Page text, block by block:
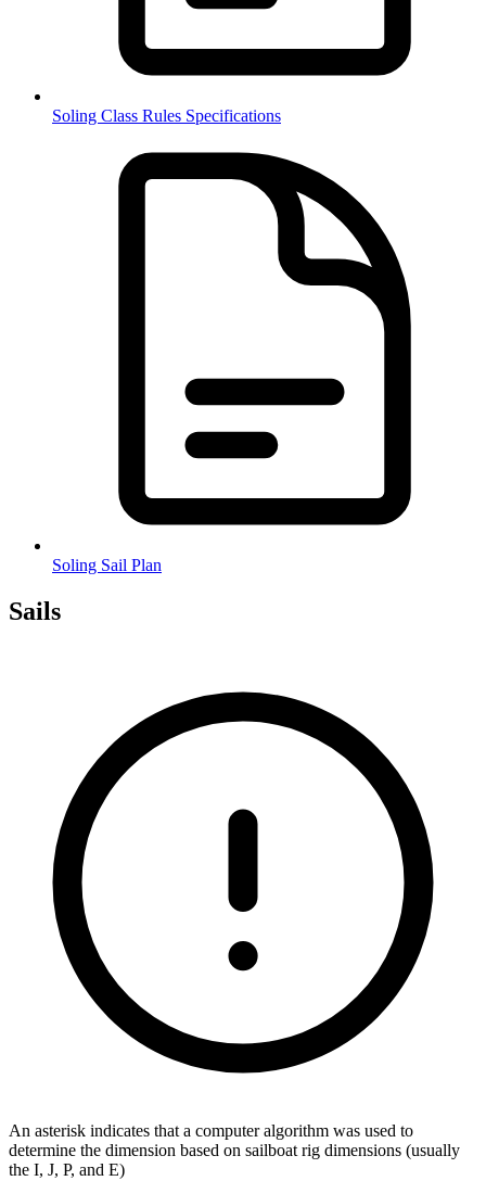
Soling Class Rules Specifications
Soling Sail Plan
Sails
An asterisk indicates that a computer algorithm was used to
determine the dimension based on sailboat rig dimensions (usually
the I, J, P, and E)